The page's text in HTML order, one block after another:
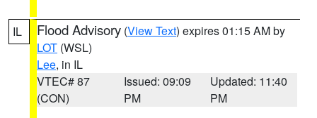
IL Flood Advisory (View Text) expires 01:15 AM by
LOT (WSL)
Lee, in IL
VTEC# 87
(CON)
Issued: 09:09
PM
Updated: 11:40
PM